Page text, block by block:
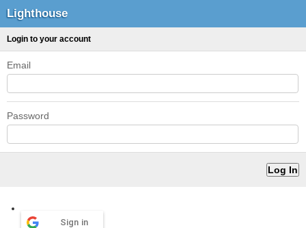
Lighthouse
Login to your account
Email
Password
Sign in